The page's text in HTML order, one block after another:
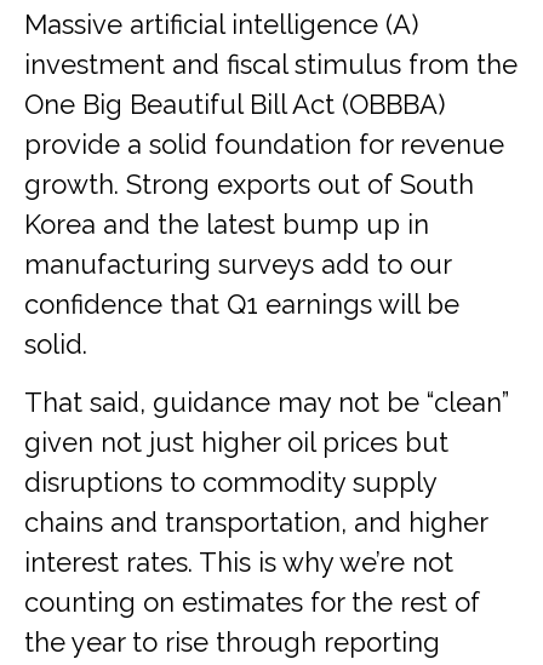
Massive artificial intelligence (A)
investment and fiscal stimulus from the
One Big Beautiful Bill Act (OBBBA)
provide a solid foundation for revenue
growth. Strong exports out of South
Korea and the latest bump up in
manufacturing surveys add to our
confidence that Q1 earnings will be
solid.
That said, guidance may not be “clean”
given not just higher oil prices but
disruptions to commodity supply
chains and transportation, and higher
interest rates. This is why we’re not
counting on estimates for the rest of
the year to rise through reporting